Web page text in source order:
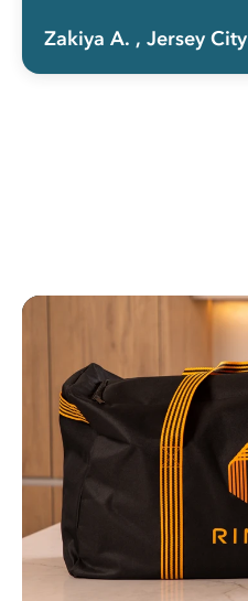
Zakiya A. , Jersey City